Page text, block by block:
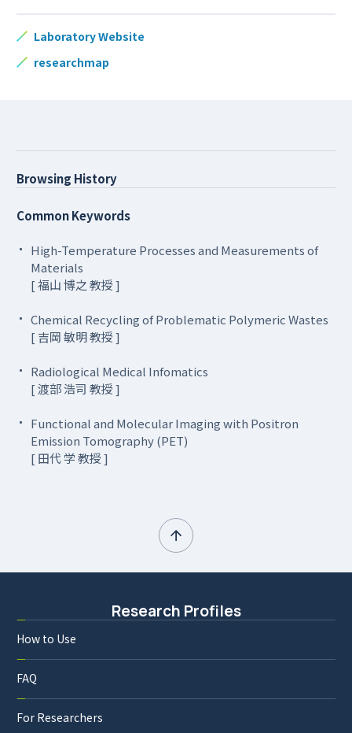
Laboratory Website
researchmap
Browsing History
Common Keywords
High-Temperature Processes and Measurements of
Materials
[ 福山 博之 教授 ]
Chemical Recycling of Problematic Polymeric Wastes
[ 吉岡 敏明 教授 ]
Radiological Medical Infomatics
[ 渡部 浩司 教授 ]
Functional and Molecular Imaging with Positron
Emission Tomography (PET)
[ 田代 学 教授 ]
Research Profiles
How to Use
FAQ
For Researchers